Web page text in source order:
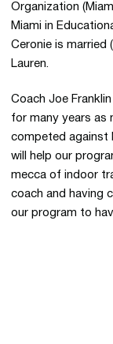
Organization
Miami in
Ceronie is married
Lauren.
Coach Joe
for many years as
competed against
will help our
mecca of indoor
coach and having
our program to